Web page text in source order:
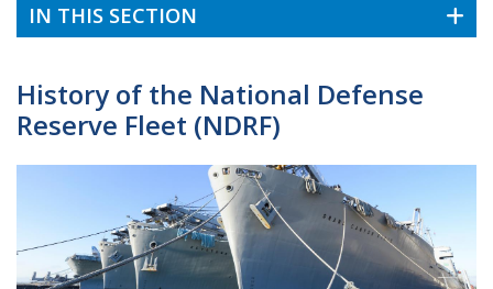
IN THIS SECTION
History of the National Defense
Reserve Fleet (NDRF)